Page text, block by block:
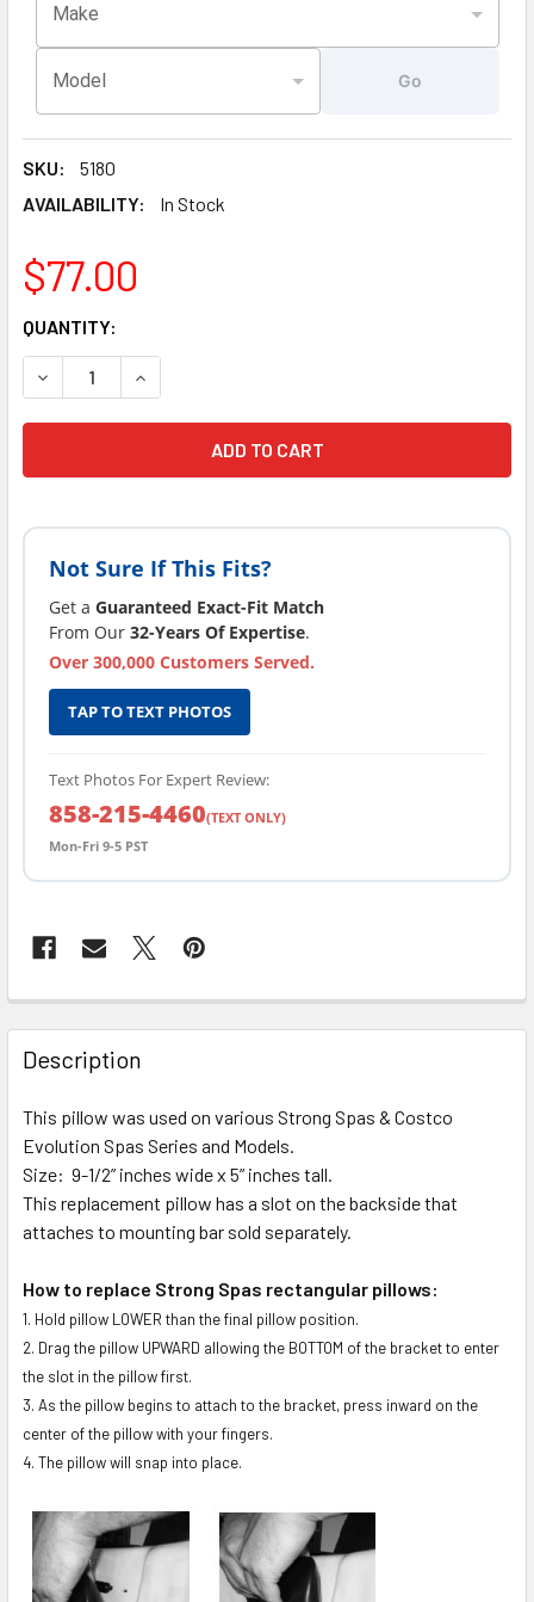
Make
Model Go
SKU:
5180
AVAILABILITY:
In Stock
$77.00
CURRENT
STOCK:
QUANTITY:
DECREASE QUANTITY OF 1 STRONG SPAS & COSTCO
INCREASE QUANTITY OF 1 STRONG SPAS &
Not Sure If This Fits?
Get a Guaranteed Exact-Fit Match
From Our 32-Years Of Expertise.
Over 300,000 Customers Served.
TAP TO TEXT PHOTOS
Text Photos For Expert Review:
858-215-4460(TEXT ONLY)
Mon-Fri 9-5 PST
FREQUENTLY
BOUGHT
TOGETHER:
SELECT
ALL
ADD
Description
This pillow was used on various Strong Spas & Costco
Evolution Spas Series and Models.
Size: 9-1/2” inches wide x 5” inches tall.
This replacement pillow has a slot on the backside that
attaches to mounting bar sold separately.
How to replace Strong Spas rectangular pillows:
1. Hold pillow LOWER than the final pillow position.
2. Drag the pillow UPWARD allowing the BOTTOM of the bracket to enter
the slot in the pillow first.
3. As the pillow begins to attach to the bracket, press inward on the
center of the pillow with your fingers.
4. The pillow will snap into place.